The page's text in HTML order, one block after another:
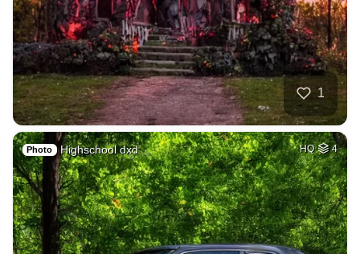
1
Photo Highschool dxd HQ 4